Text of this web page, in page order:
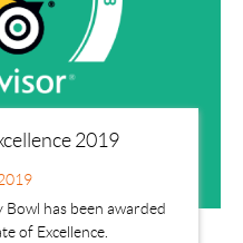
2019
Bowl has been awarded
of Excellence.